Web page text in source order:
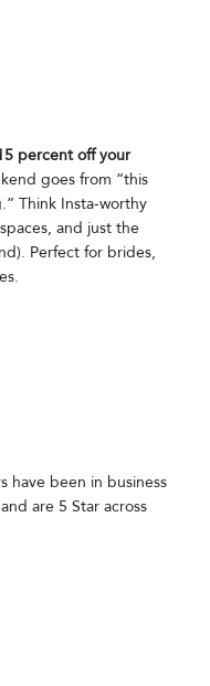
percent off your
goes from “this
Think Insta-worthy
and just the
Perfect for brides,
have been in business
are 5 Star across